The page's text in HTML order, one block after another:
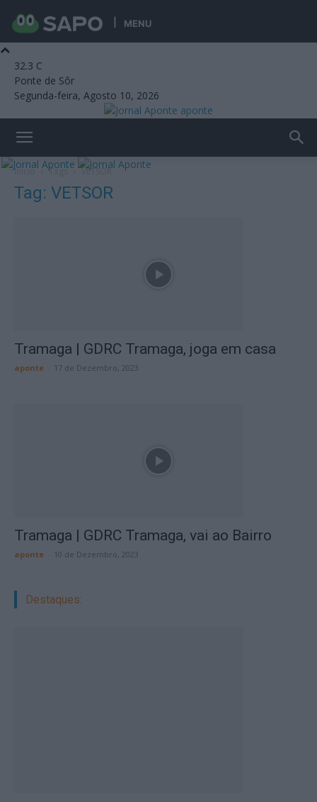
MENU
32.3 C
Ponte de Sôr
Segunda-feira, Agosto 10, 2026
aponte
Início Tags VETSOR
Tag: VETSOR
Tramaga | GDRC Tramaga, joga em casa
aponte 17 de Dezembro, 2023
Tramaga | GDRC Tramaga, vai ao Bairro
aponte 10 de Dezembro, 2023
Destaques: